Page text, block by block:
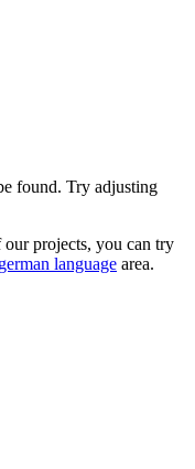
found. Try adjusting
projects, you can try
language area.